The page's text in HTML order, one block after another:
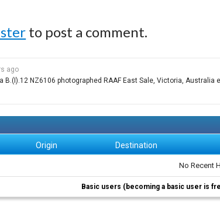
to post a comment.
ago
B.(I).12 NZ6106 photographed RAAF East Sale, Victoria, Australia
Origin Destination
No Recent
Basic users (becoming a basic user is